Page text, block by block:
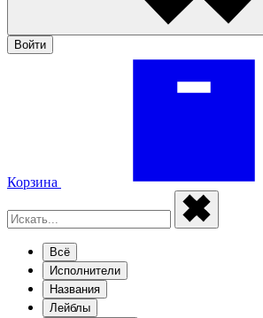
Войти
Корзина
Всё
Исполнители
Названия
Лейблы